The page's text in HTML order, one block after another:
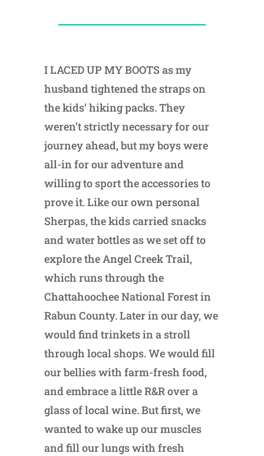
I LACED UP MY BOOTS as my
husband tightened the straps on
the kids’ hiking packs. They
weren’t strictly necessary for our
journey ahead, but my boys were
all-in for our adventure and
willing to sport the accessories to
prove it. Like our own personal
Sherpas, the kids carried snacks
and water bottles as we set off to
explore the Angel Creek Trail,
which runs through the
Chattahoochee National Forest in
Rabun County. Later in our day, we
would find trinkets in a stroll
through local shops. We would fill
our bellies with farm-fresh food,
and embrace a little R&R over a
glass of local wine. But first, we
wanted to wake up our muscles
and fill our lungs with fresh